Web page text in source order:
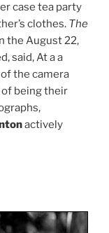
case tea party
clothes. The
the August 22,
said, At a a
the camera
being their
actively